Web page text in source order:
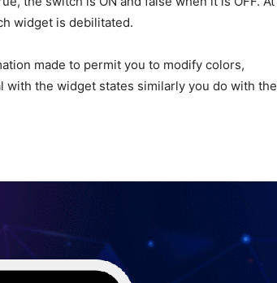
widget is debilitated.
made to permit you to modify colors,
with the widget states similarly you do with the